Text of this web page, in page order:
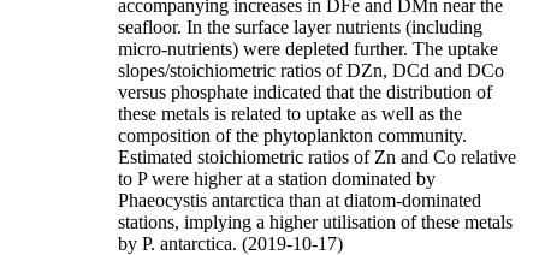
accompanying increases in DFe and DMn near the
seafloor. In the surface layer nutrients (including
micro-nutrients) were depleted further. The uptake
slopes/stoichiometric ratios of DZn, DCd and DCo
versus phosphate indicated that the distribution of
these metals is related to uptake as well as the
composition of the phytoplankton community.
Estimated stoichiometric ratios of Zn and Co relative
to P were higher at a station dominated by
Phaeocystis antarctica than at diatom-dominated
stations, implying a higher utilisation of these metals
by P. antarctica. (2019-10-17)